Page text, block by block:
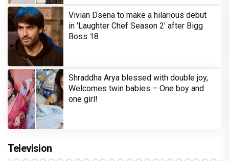
Vivian Dsena to make a hilarious debut
in 'Laughter Chef Season 2' after Bigg
Boss 18
Shraddha Arya blessed with double joy,
Welcomes twin babies – One boy and
one girl!
Television